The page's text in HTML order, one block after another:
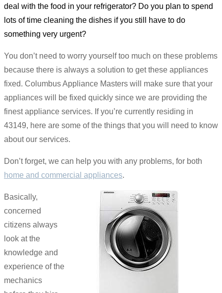
deal with the food in your refrigerator? Do you plan to spend
lots of time cleaning the dishes if you still have to do
something very urgent?
You don’t need to worry yourself too much on these problems
because there is always a solution to get these appliances
fixed. Columbus Appliance Masters will make sure that your
appliances will be fixed quickly since we are providing the
finest appliance services. If you’re currently residing in
43149, here are some of the things that you will need to know
about our services.
Don’t forget, we can help you with any problems, for both
home and commercial appliances.
Basically,
concerned
citizens always
look at the
knowledge and
experience of the
mechanics